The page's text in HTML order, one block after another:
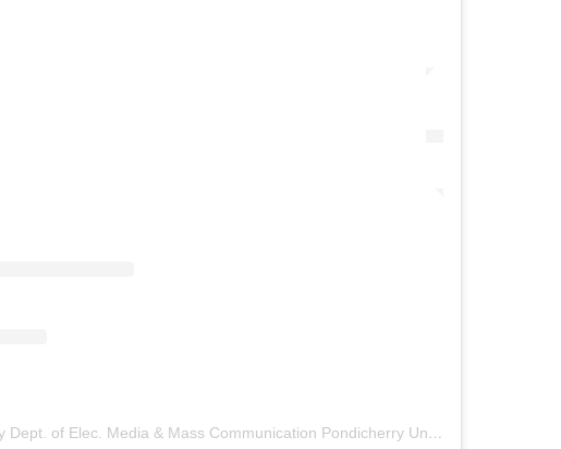
A post shared by Dept. of Elec. Media & Mass Communication Pondicherry University (@demmcpu)